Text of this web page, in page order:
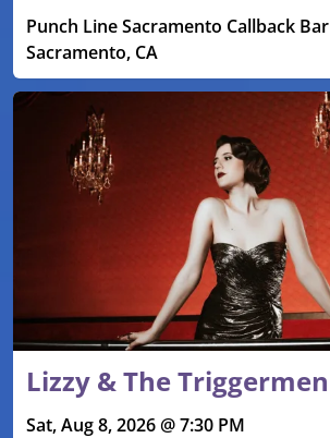
Punch Line Sacramento Callback Bar
Sacramento, CA
Lizzy & The Triggermen
Sat, Aug 8, 2026 @ 7:30 PM